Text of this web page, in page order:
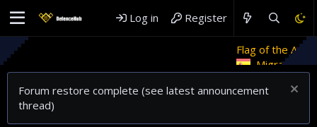
Log in Register
Flag of the Arab Revolt
Migrant crises and update
Forum restore complete (see latest announcement
thread)